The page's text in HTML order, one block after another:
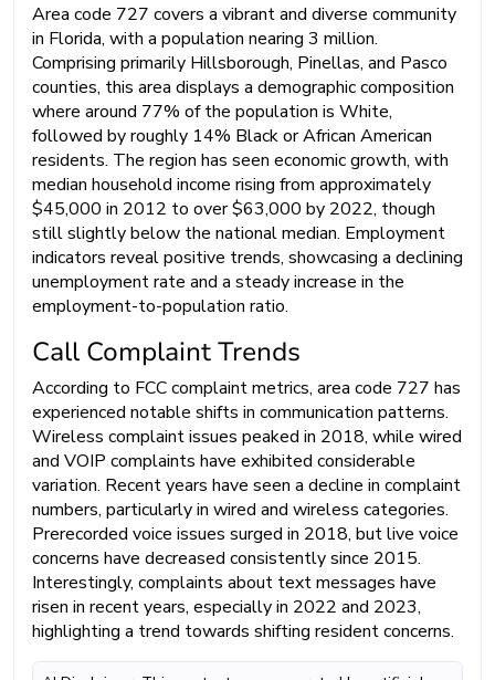
Area code 727 covers a vibrant and diverse community
in Florida, with a population nearing 3 million.
Comprising primarily Hillsborough, Pinellas, and Pasco
counties, this area displays a demographic composition
where around 77% of the population is White,
followed by roughly 14% Black or African American
residents. The region has seen economic growth, with
median household income rising from approximately
$45,000 in 2012 to over $63,000 by 2022, though
still slightly below the national median. Employment
indicators reveal positive trends, showcasing a declining
unemployment rate and a steady increase in the
employment-to-population ratio.
Call Complaint Trends
According to FCC complaint metrics, area code 727 has
experienced notable shifts in communication patterns.
Wireless complaint issues peaked in 2018, while wired
and VOIP complaints have exhibited considerable
variation. Recent years have seen a decline in complaint
numbers, particularly in wired and wireless categories.
Prerecorded voice issues surged in 2018, but live voice
concerns have decreased consistently since 2015.
Interestingly, complaints about text messages have
risen in recent years, especially in 2022 and 2023,
highlighting a trend towards shifting resident concerns.